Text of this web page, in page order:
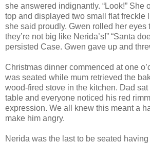
she answered indignantly. “Look!” She
top and displayed two small flat freckle
she said proudly. Gwen rolled her eyes
they’re not big like Nerida’s!” “Santa
persisted Case. Gwen gave up and
Christmas dinner commenced at one
was seated while mum retrieved the
wood-fired stove in the kitchen. Dad sat
table and everyone noticed his red
expression. We all knew this meant a
make him angry.
Nerida was the last to be seated